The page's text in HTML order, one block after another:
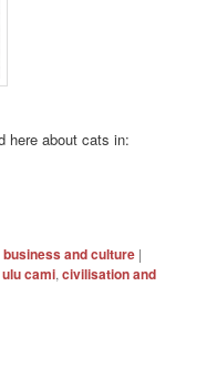
here about cats in:
business and culture |
cami,civilisation and